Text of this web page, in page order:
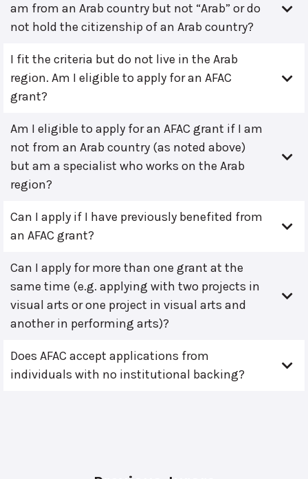
am from an Arab country but not “Arab” or do
not hold the citizenship of an Arab country?
I fit the criteria but do not live in the Arab
region. Am I eligible to apply for an AFAC
grant?
Am I eligible to apply for an AFAC grant if I am
not from an Arab country (as noted above)
but am a specialist who works on the Arab
region?
Can I apply if I have previously benefited from
an AFAC grant?
Can I apply for more than one grant at the
same time (e.g. applying with two projects in
visual arts or one project in visual arts and
another in performing arts)?
Does AFAC accept applications from
individuals with no institutional backing?